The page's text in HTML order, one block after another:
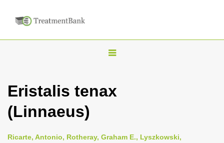
T
g
n
Eristalis tenax
(Linnaeus)
Ricarte, Antonio, Rotheray, Graham E., Lyszkowski,